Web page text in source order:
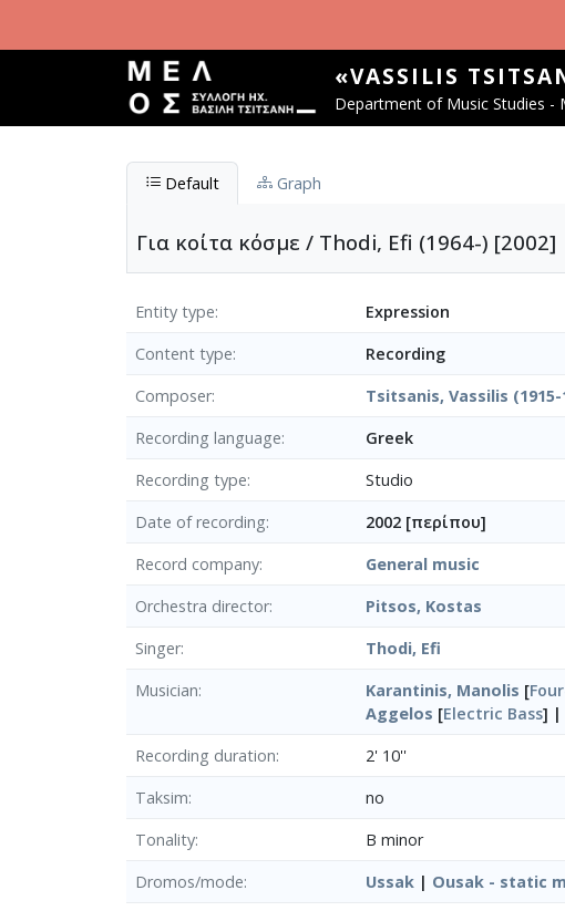
«VASSILIS
Department of Music Studies -
Default Graph
Για κοίτα κόσμε / Thodi, Efi (1964-) [2002]
Entity type
Expression
Content type
Recording
Composer
Tsitsanis, Vassilis (1915-
Recording language
Greek
Recording type
Studio
Date of recording
2002 [περίπου]
Record company
General music
Orchestra director
Pitsos, Kostas
Singer
Thodi, Efi
Musician
Karantinis, Manolis [
Aggelos [Electric Bass] |
Recording duration
2' 10''
Taksim
no
Tonality
B minor
Dromos/mode
Ussak | Ousak - static